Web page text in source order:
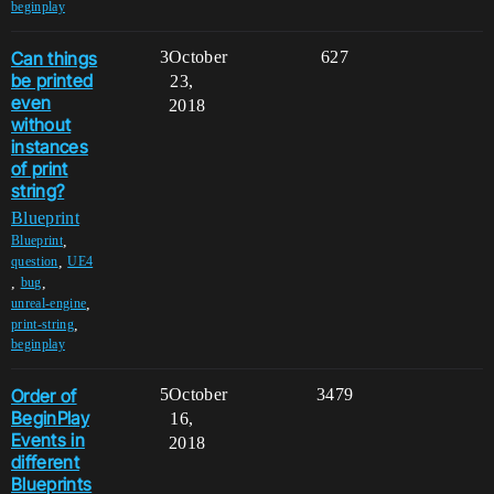
beginplay
Can things
be printed
even
without
instances
of print
string?
Blueprint
Blueprint,
question ,UE4
bug
unreal-engine
print-string,
beginplay
3 627
October
23,
2018
Order of
BeginPlay
Events in
different
Blueprints
5 3479
October
16,
2018